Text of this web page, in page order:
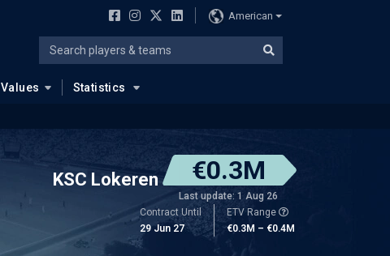
American
Values Statistics
KSC Lokeren €0.3M
Last update: 1 Aug 26
Contract Until
29 Jun 27
ETV Range
€0.3M – €0.4M